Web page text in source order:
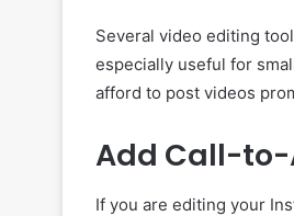
Several video editing
especially useful for
afford to post videos
Add Call-to-
If you are editing your